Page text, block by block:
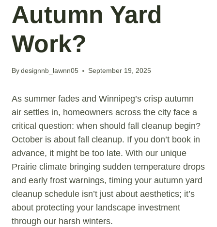
Autumn Yard
Work?
Bydesignnb_lawnn05 September 19, 2025
As summer fades and Winnipeg’s crisp autumn
air settles in, homeowners across the city face a
critical question: when should fall cleanup begin?
October is about fall cleanup. If you don’t book in
advance, it might be too late. With our unique
Prairie climate bringing sudden temperature drops
and early frost warnings, timing your autumn yard
cleanup schedule isn’t just about aesthetics; it’s
about protecting your landscape investment
through our harsh winters.